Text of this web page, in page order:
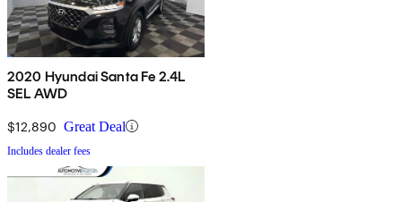
2020 Hyundai Santa Fe 2.4L
SEL AWD
$12,890 Great Deal
Includes dealer fees